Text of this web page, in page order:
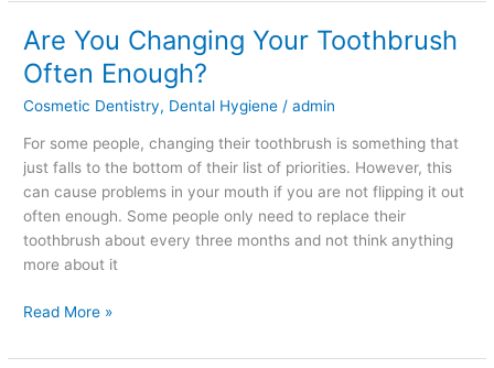
Are You Changing Your Toothbrush
Often Enough?
Cosmetic Dentistry, Dental Hygiene /admin
For some people, changing their toothbrush is something that
just falls to the bottom of their list of priorities. However, this
can cause problems in your mouth if you are not flipping it out
often enough. Some people only need to replace their
toothbrush about every three months and not think anything
more about it
Are
You
Changing
Your
Enough?
Read More »